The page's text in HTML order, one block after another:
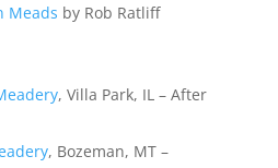
Meads by Rob Ratliff
, Villa Park, IL – After
, Bozeman, MT –